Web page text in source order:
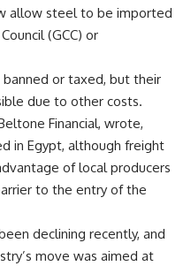
allow steel to be imported
(GCC) or
or taxed, but their
due to other costs.
Financial, wrote,
in Egypt, although freight
of local producers
to the entry of the
declining recently, and
move was aimed at